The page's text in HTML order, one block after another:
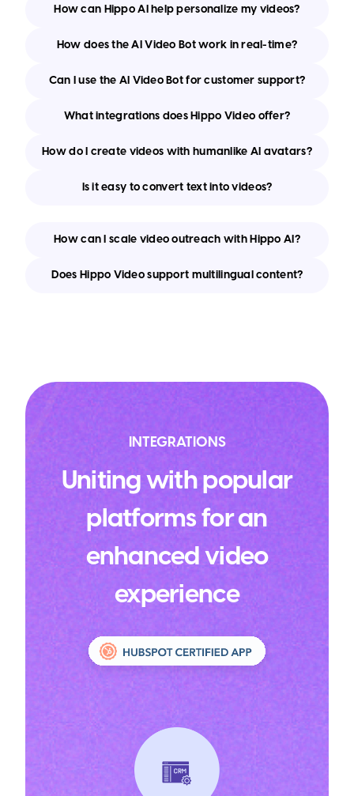
How can Hippo AI help personalize my videos?
How does the AI Video Bot work in real-time?
Can I use the AI Video Bot for customer support?
What integrations does Hippo Video offer?
How do I create videos with humanlike AI avatars?
Is it easy to convert text into videos?
How can I scale video outreach with Hippo AI?
Does Hippo Video support multilingual content?
INTEGRATIONS
Uniting with popular
platforms for an
enhanced video
experience